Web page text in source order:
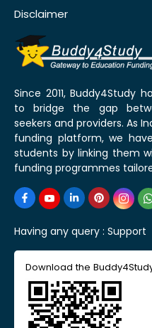
Disclaimer
Since 2011, Buddy4Study
to bridge the gap
seekers and providers. As
funding platform, we
students by linking them
funding programmes
Having any query : Support
Download the